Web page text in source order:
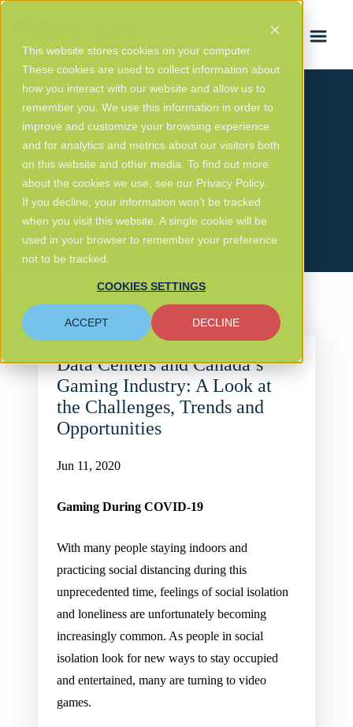
This website stores cookies on your computer.
These cookies are used to collect information about
how you interact with our website and allow us to
remember you. We use this information in order to
improve and customize your browsing experience
and for analytics and metrics about our visitors both
on this website and other media. To find out more
about the cookies we use, see our Privacy Policy.
If you decline, your information won’t be tracked
when you visit this website. A single cookie will be
used in your browser to remember your preference
not to be tracked.
COOKIES SETTINGS
ACCEPT DECLINE
FRANÇAIS
eStruxture Blog
GET IN TOUCH
Data Centers and Canada’s
Gaming Industry: A Look at
the Challenges, Trends and
Opportunities
Jun 11, 2020
Gaming During COVID-19
With many people staying indoors and
practicing social distancing during this
unprecedented time, feelings of social isolation
and loneliness are unfortunately becoming
increasingly common. As people in social
isolation look for new ways to stay occupied
and entertained, many are turning to video
games.